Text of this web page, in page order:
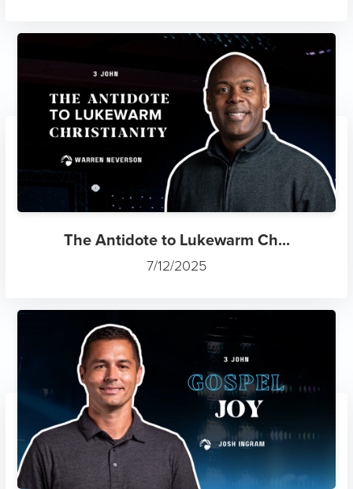
The Antidote to Lukewarm Ch...
7/12/2025